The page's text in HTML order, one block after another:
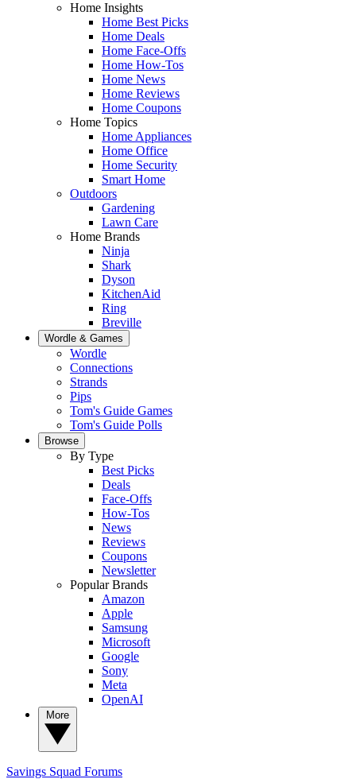
Home Insights
Home Best Picks
Home Deals
Home Face-Offs
Home How-Tos
Home News
Home Reviews
Home Coupons
Home Topics
Home Appliances
Home Office
Home Security
Smart Home
Outdoors
Gardening
Lawn Care
Home Brands
Ninja
Shark
Dyson
KitchenAid
Ring
Breville
Wordle & Games
Wordle
Connections
Strands
Pips
Tom's Guide Games
Tom's Guide Polls
Browse
By Type
Best Picks
Deals
Face-Offs
How-Tos
News
Reviews
Coupons
Newsletter
Popular Brands
Amazon
Apple
Samsung
Microsoft
Google
Sony
Meta
OpenAI
Savings Squad Forums